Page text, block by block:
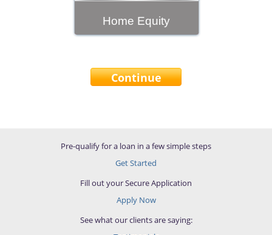
Home Equity
Continue
Pre-qualify for a loan in a few simple steps
Get Started
Fill out your Secure Application
Apply Now
See what our clients are saying: